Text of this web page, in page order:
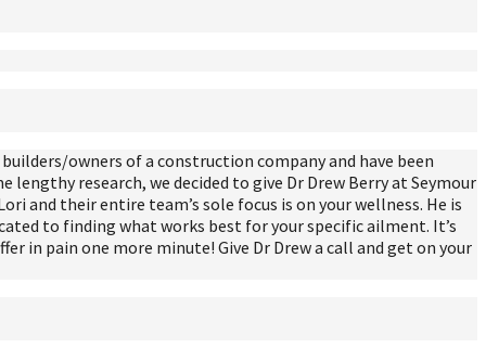
owners of a construction company and have been
research, we decided to give Dr Drew Berry at Seymour
and their entire team’s sole focus is on your wellness. He is
to finding what works best for your specific ailment. It’s
in pain one more minute! Give Dr Drew a call and get on your